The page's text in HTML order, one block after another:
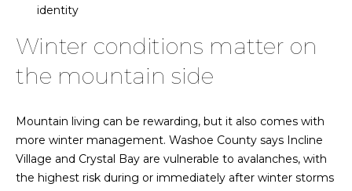
o
n
t
a
c
identity
Winter conditions matter on
the mountain side
Mountain living can be rewarding, but it also comes with
more winter management. Washoe County says Incline
Village and Crystal Bay are vulnerable to avalanches, with
the highest risk during or immediately after winter storms
0
2
2
6
1
0